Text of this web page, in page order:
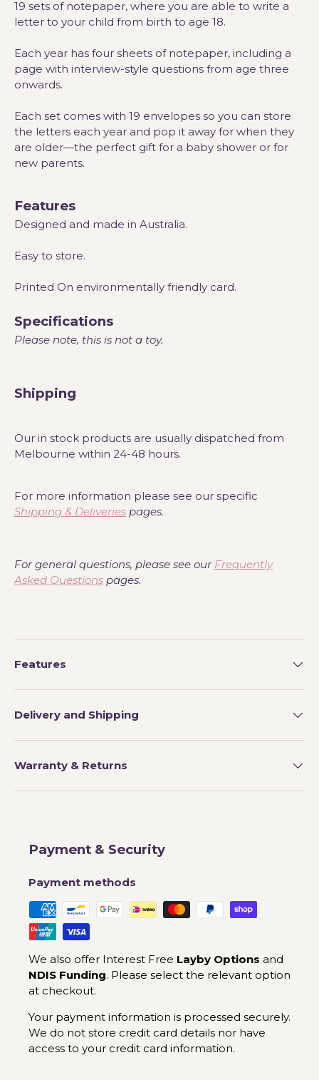
19 sets of notepaper, where you are able to write a
letter to your child from birth to age 18.
Each year has four sheets of notepaper, including a
page with interview-style questions from age three
onwards.
Each set comes with 19 envelopes so you can store
the letters each year and pop it away for when they
are older—the perfect gift for a baby shower or for
new parents.
Features
Designed and made in Australia.
Easy to store.
Printed On environmentally friendly card.
Specifications
Please note, this is not a toy.
Shipping
Our in stock products are usually dispatched from
Melbourne within 24-48 hours.
For more information please see our specific
Shipping & Deliveries pages.
For general questions, please see our Frequently
Asked Questions pages.
Features
Delivery and Shipping
Warranty & Returns
Payment & Security
Payment methods
We also offer Interest Free Layby Options and
NDIS Funding. Please select the relevant option
at checkout.
Your payment information is processed securely.
We do not store credit card details nor have
access to your credit card information.